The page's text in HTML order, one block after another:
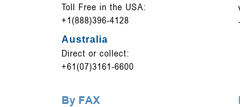
Toll Free in the USA:
+1(888)396-4128
Australia
Direct or collect:
+61(07)3161-6600
By FAX